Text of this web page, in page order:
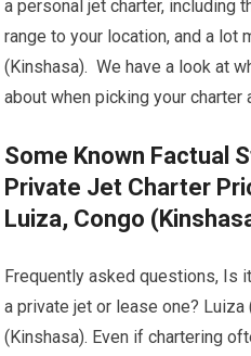
a personal jet charter, including
range to your location, and a lot
(Kinshasa). We have a look at
about when picking your charter
Some Known Factual
Private Jet Charter
Luiza, Congo
Frequently asked questions, Is
a private jet or lease one? Luiza
(Kinshasa). Even if chartering